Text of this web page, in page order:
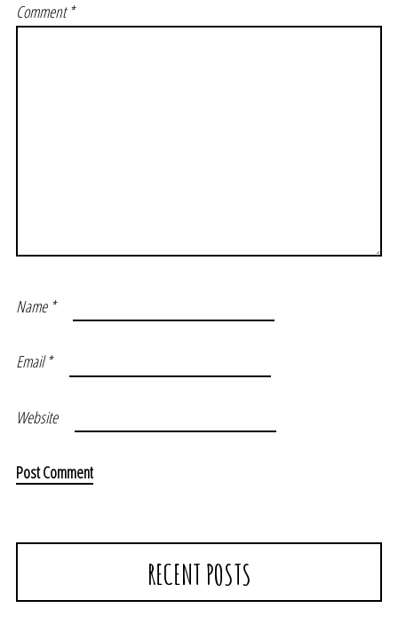
Comment*
Name *
Email*
Website
RECENT POSTS